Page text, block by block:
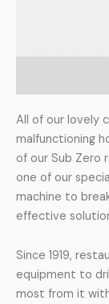
All of our lovely
malfunctioning
of our Sub Zero
one of our
machine to
effective
Since 1919,
equipment to
most from it